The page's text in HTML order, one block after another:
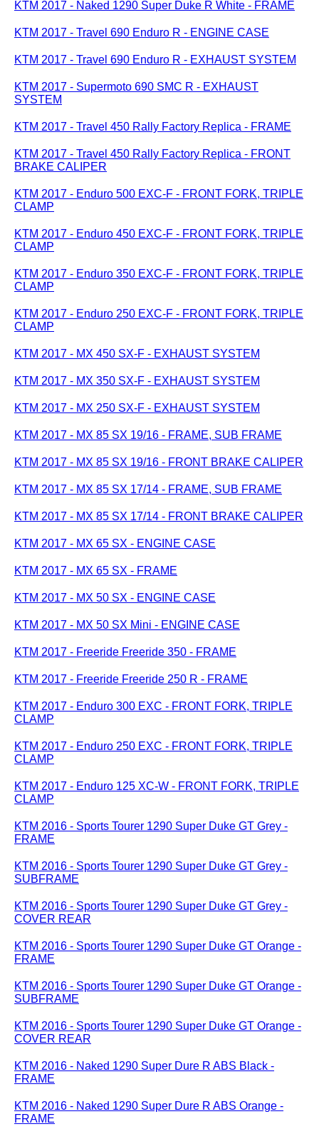
KTM 2017 - Naked 1290 Super Duke R White - FRAME
KTM 2017 - Travel 690 Enduro R - ENGINE CASE
KTM 2017 - Travel 690 Enduro R - EXHAUST SYSTEM
KTM 2017 - Supermoto 690 SMC R - EXHAUST
SYSTEM
KTM 2017 - Travel 450 Rally Factory Replica - FRAME
KTM 2017 - Travel 450 Rally Factory Replica - FRONT
BRAKE CALIPER
KTM 2017 - Enduro 500 EXC-F - FRONT FORK, TRIPLE
CLAMP
KTM 2017 - Enduro 450 EXC-F - FRONT FORK, TRIPLE
CLAMP
KTM 2017 - Enduro 350 EXC-F - FRONT FORK, TRIPLE
CLAMP
KTM 2017 - Enduro 250 EXC-F - FRONT FORK, TRIPLE
CLAMP
KTM 2017 - MX 450 SX-F - EXHAUST SYSTEM
KTM 2017 - MX 350 SX-F - EXHAUST SYSTEM
KTM 2017 - MX 250 SX-F - EXHAUST SYSTEM
KTM 2017 - MX 85 SX 19/16 - FRAME, SUB FRAME
KTM 2017 - MX 85 SX 19/16 - FRONT BRAKE CALIPER
KTM 2017 - MX 85 SX 17/14 - FRAME, SUB FRAME
KTM 2017 - MX 85 SX 17/14 - FRONT BRAKE CALIPER
KTM 2017 - MX 65 SX - ENGINE CASE
KTM 2017 - MX 65 SX - FRAME
KTM 2017 - MX 50 SX - ENGINE CASE
KTM 2017 - MX 50 SX Mini - ENGINE CASE
KTM 2017 - Freeride Freeride 350 - FRAME
KTM 2017 - Freeride Freeride 250 R - FRAME
KTM 2017 - Enduro 300 EXC - FRONT FORK, TRIPLE
CLAMP
KTM 2017 - Enduro 250 EXC - FRONT FORK, TRIPLE
CLAMP
KTM 2017 - Enduro 125 XC-W - FRONT FORK, TRIPLE
CLAMP
KTM 2016 - Sports Tourer 1290 Super Duke GT Grey -
FRAME
KTM 2016 - Sports Tourer 1290 Super Duke GT Grey -
SUBFRAME
KTM 2016 - Sports Tourer 1290 Super Duke GT Grey -
COVER REAR
KTM 2016 - Sports Tourer 1290 Super Duke GT Orange -
FRAME
KTM 2016 - Sports Tourer 1290 Super Duke GT Orange -
SUBFRAME
KTM 2016 - Sports Tourer 1290 Super Duke GT Orange -
COVER REAR
KTM 2016 - Naked 1290 Super Dure R ABS Black -
FRAME
KTM 2016 - Naked 1290 Super Dure R ABS Orange -
FRAME